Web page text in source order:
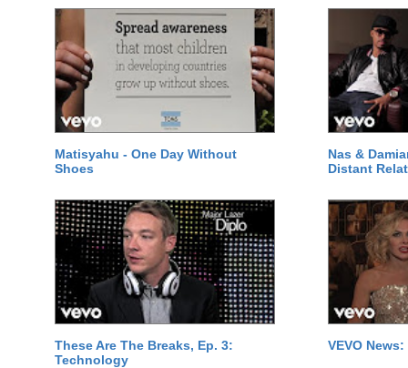
Matisyahu - One Day Without
Shoes
Nas &
Distant
These Are The Breaks, Ep. 3:
Technology
VEVO